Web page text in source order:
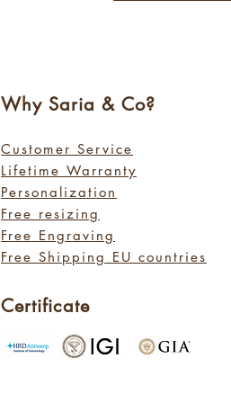
Why Saria & Co?
Customer Service
Lifetime Warranty
Personalization
Free resizing
Free Engraving
Free Shipping EU countries
Certificate